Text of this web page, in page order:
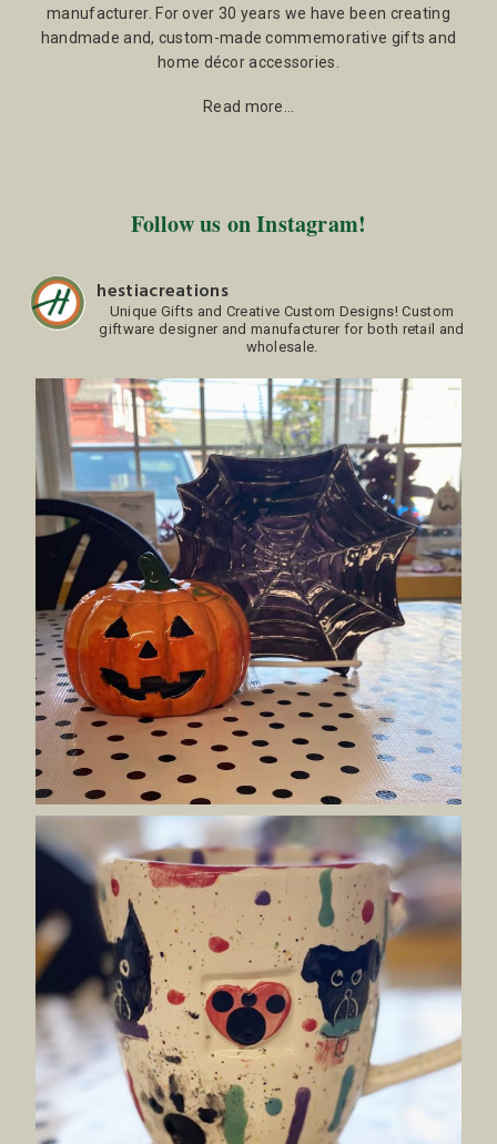
manufacturer. For over 30 years we have been creating
handmade and, custom-made commemorative gifts and
home décor accessories.
Read more…
Follow us on Instagram!
hestiacreations
Unique Gifts and Creative Custom Designs! Custom
giftware designer and manufacturer for both retail and
wholesale.